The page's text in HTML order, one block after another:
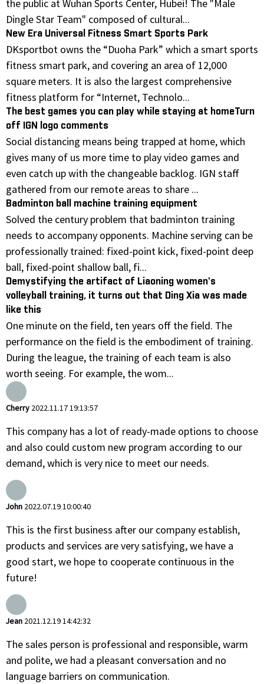
the public at Wuhan Sports Center, Hubei! The "Male
Dingle Star Team" composed of cultural...
New Era Universal Fitness Smart Sports Park
DKsportbot owns the “Duoha Park” which a smart sports
fitness smart park, and covering an area of 12,000
square meters. It is also the largest comprehensive
fitness platform for “Internet, Technolo...
The best games you can play while staying at homeTurn
off IGN logo comments
Social distancing means being trapped at home, which
gives many of us more time to play video games and
even catch up with the changeable backlog. IGN staff
gathered from our remote areas to share ...
Badminton ball machine training equipment
Solved the century problem that badminton training
needs to accompany opponents. Machine serving can be
professionally trained: fixed-point kick, fixed-point deep
ball, fixed-point shallow ball, fi...
Demystifying the artifact of Liaoning women's
volleyball training, it turns out that Ding Xia was made
like this
One minute on the field, ten years off the field. The
performance on the field is the embodiment of training.
During the league, the training of each team is also
worth seeing. For example, the wom...
Cherry 2022.11.17 19:13:57
This company has a lot of ready-made options to choose
and also could custom new program according to our
demand, which is very nice to meet our needs.
John 2022.07.19 10:00:40
This is the first business after our company establish,
products and services are very satisfying, we have a
good start, we hope to cooperate continuous in the
future!
Jean 2021.12.19 14:42:32
The sales person is professional and responsible, warm
and polite, we had a pleasant conversation and no
language barriers on communication.